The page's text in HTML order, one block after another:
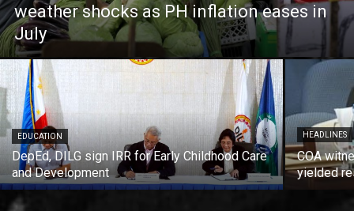
weather shocks as PH inflation eases in
July
EDUCATION
DepEd, DILG sign IRR for Early Childhood Care
and Development
HEADLINES
COA
yielded